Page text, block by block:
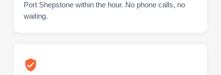
Port Shepstone within the hour. No phone calls, no
waiting.